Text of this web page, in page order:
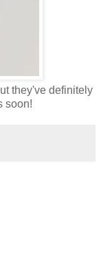
they've definitely
soon!